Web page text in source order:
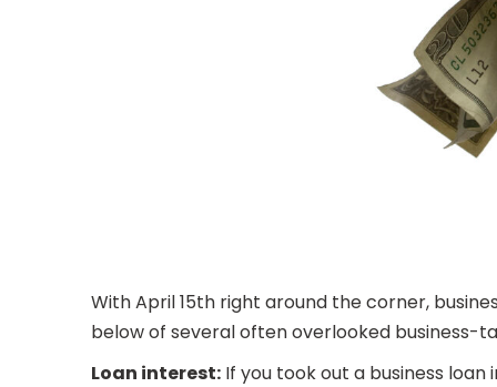
With April 15th right around the corner,
below of several often overlooked business-
Loan interest: If you took out a business